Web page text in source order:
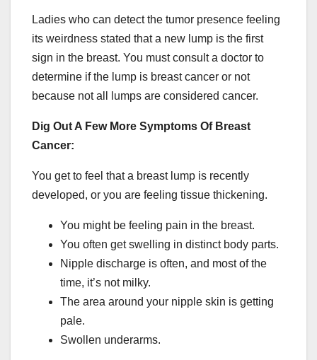
Ladies who can detect the tumor presence feeling
its weirdness stated that a new lump is the first
sign in the breast. You must consult a doctor to
determine if the lump is breast cancer or not
because not all lumps are considered cancer.
Dig Out A Few More Symptoms Of Breast
Cancer:
You get to feel that a breast lump is recently
developed, or you are feeling tissue thickening.
You might be feeling pain in the breast.
You often get swelling in distinct body parts.
Nipple discharge is often, and most of the
time, it’s not milky.
The area around your nipple skin is getting
pale.
Swollen underarms.